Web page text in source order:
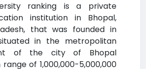
ranking is a private
institution in Bhopal,
that was founded in
in the metropolitan
of the city of Bhopal
of 1,000,000-5,000,000